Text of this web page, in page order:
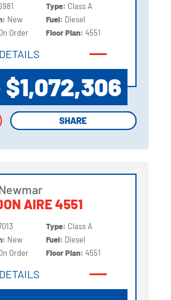
New
Order
Type: Class A
Fuel: Diesel
Floor Plan:4551
DETAILS
$1,072,306
SHARE
SHARE
AIRE 4551
New
Order
Type: Class A
Fuel: Diesel
Floor Plan:4551
DETAILS